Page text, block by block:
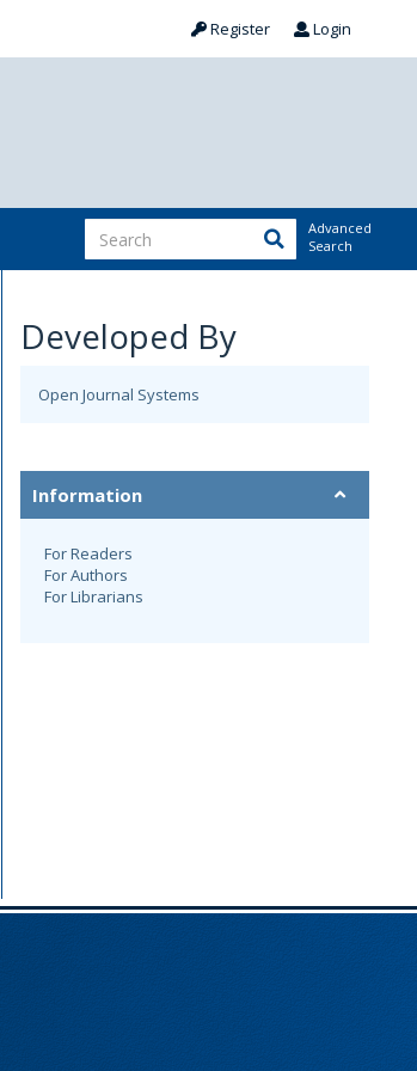
Register Login
Advanced
Search
Developed By
Open Journal Systems
Information
For Readers
For Authors
For Librarians